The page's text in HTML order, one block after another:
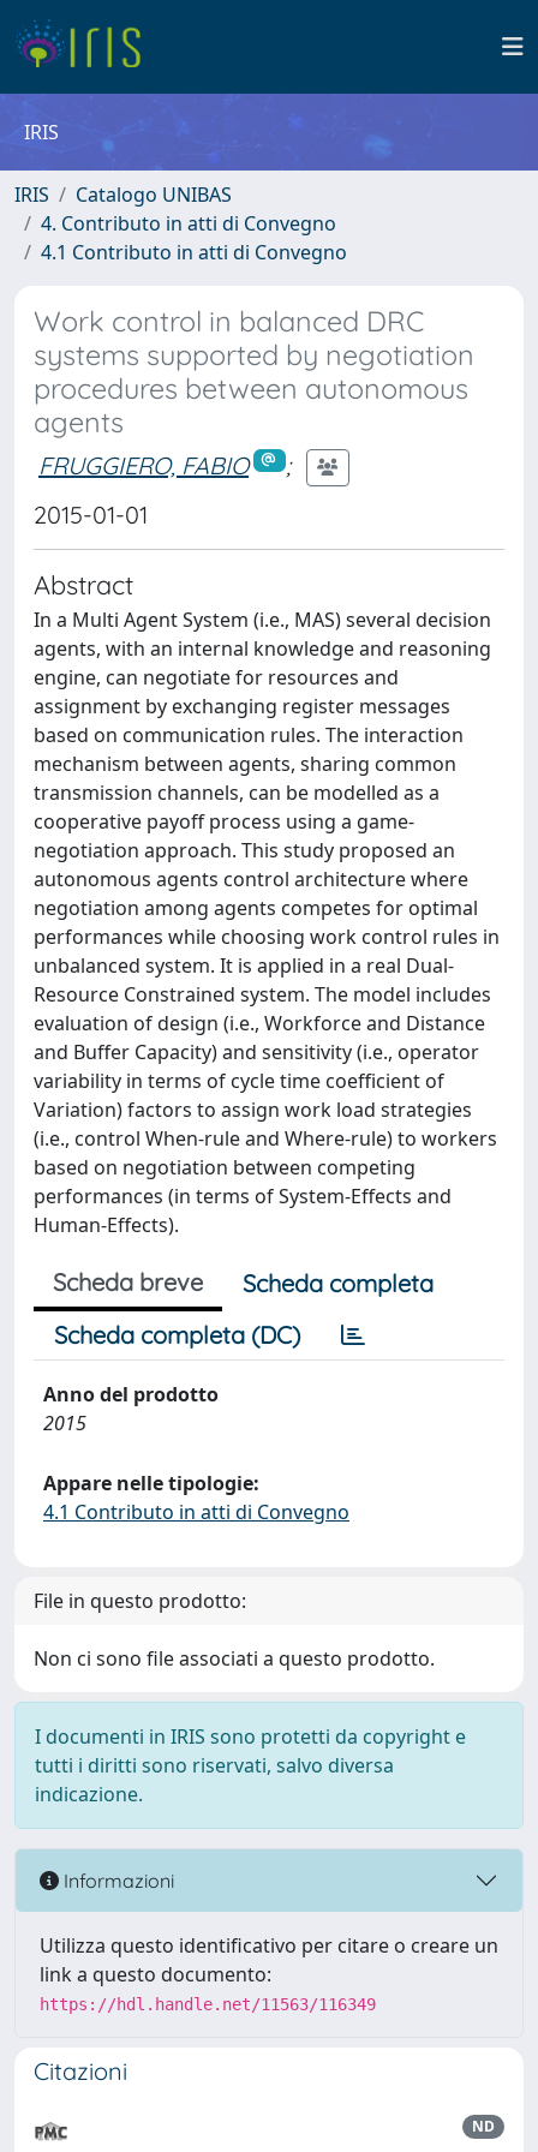
IRIS
IRIS
Catalogo UNIBAS
4. Contributo in atti di Convegno
4.1 Contributo in atti di Convegno
Work control in balanced DRC
systems supported by negotiation
procedures between autonomous
agents
FRUGGIERO, FABIO
;
2015-01-01
Abstract
In a Multi Agent System (i.e., MAS) several decision
agents, with an internal knowledge and reasoning
engine, can negotiate for resources and
assignment by exchanging register messages
based on communication rules. The interaction
mechanism between agents, sharing common
transmission channels, can be modelled as a
cooperative payoff process using a game-
negotiation approach. This study proposed an
autonomous agents control architecture where
negotiation among agents competes for optimal
performances while choosing work control rules in
unbalanced system. It is applied in a real Dual-
Resource Constrained system. The model includes
evaluation of design (i.e., Workforce and Distance
and Buffer Capacity) and sensitivity (i.e., operator
variability in terms of cycle time coefficient of
Variation) factors to assign work load strategies
(i.e., control When-rule and Where-rule) to workers
based on negotiation between competing
performances (in terms of System-Effects and
Human-Effects).
Scheda breve
Scheda completa
Scheda completa (DC)
Anno del prodotto
2015
Appare nelle tipologie:
4.1 Contributo in atti di Convegno
File in questo prodotto:
Non ci sono file associati a questo prodotto.
I documenti in IRIS sono protetti da copyright e
tutti i diritti sono riservati, salvo diversa
indicazione.
Informazioni
Utilizza questo identificativo per citare o creare un
link a questo documento:
https://hdl.handle.net/11563/116349
Citazioni
ND